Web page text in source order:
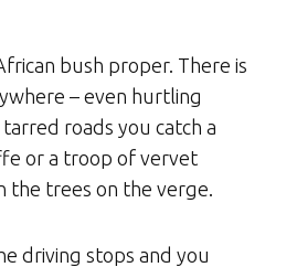
bush proper. There is
– even hurtling
roads you catch a
or a troop of vervet
the trees on the verge.
driving stops and you